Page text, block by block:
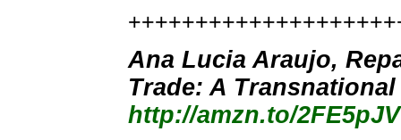
Ana Lucia Araujo,
Trade: A
http://amzn.to/2FE5pJV